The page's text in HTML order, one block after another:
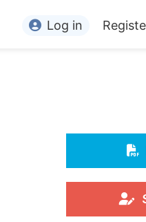
For Conference Organizers
Log in